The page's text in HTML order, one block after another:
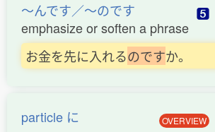
〜んです／〜のです
emphasize or soften a phrase
お金を先に入れるのですか。
OVERVIEW
particle に